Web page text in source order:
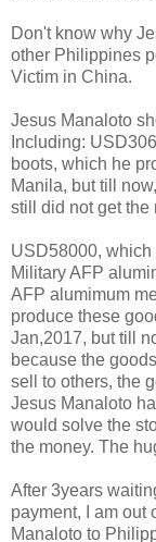
Don't know why
other Philippines
Victim in China.
Jesus Manaloto
Including:
boots, which he
Manila, but till
still did not get the
USD58000,
Military AFP
AFP alumimum
produce these
Jan,2017, but till
because the
sell to others, the
Jesus Manaloto
would solve the
the money. The
After 3years
payment, I am out
Manaloto to